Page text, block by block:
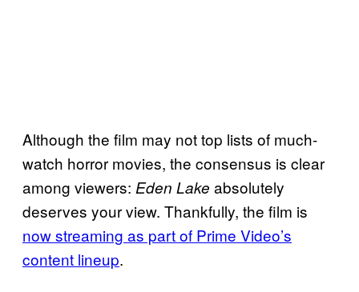
Although the film may not top lists of much-
watch horror movies, the consensus is clear
among viewers: Eden Lake absolutely
deserves your view. Thankfully, the film is
now streaming as part of Prime Video’s
content lineup.